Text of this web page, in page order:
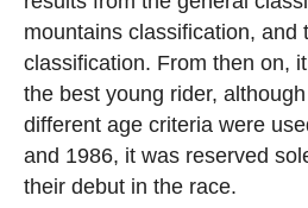
mountains classification, and
classification. From then on,
the best young rider,
different age criteria were
and 1986, it was reserved
their debut in the race.